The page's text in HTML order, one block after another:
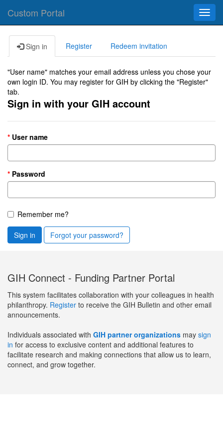
Custom Portal
Sign in Register Redeem invitation
"User name" matches your email address unless you chose your
own login ID. You may register for GIH by clicking the "Register"
tab.
Sign in with your GIH account
User name
Password
Remember me?
Sign in Forgot your password?
GIH Connect - Funding Partner Portal
This system facilitates collaboration with your colleagues in health
philanthropy. Register to receive the GIH Bulletin and other email
announcements.
Individuals associated with GIH partner organizations may sign
in for access to exclusive content and additional features to
facilitate research and making connections that allow us to learn,
connect, and grow together.